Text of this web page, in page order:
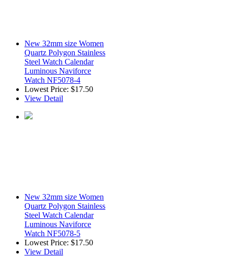
New 32mm size Women
Quartz Polygon Stainless
Steel Watch Calendar
Luminous Naviforce
Watch NF5078-4
Lowest Price: $17.50
View Detail
New 32mm size Women
Quartz Polygon Stainless
Steel Watch Calendar
Luminous Naviforce
Watch NF5078-5
Lowest Price: $17.50
View Detail